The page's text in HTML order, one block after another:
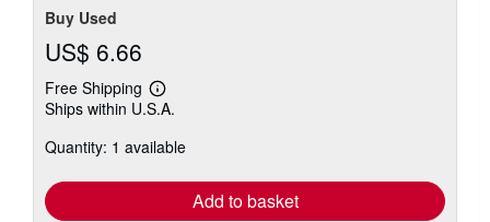
Buy Used
US$ 6.66
Free Shipping
Learn
more
shipping
Ships within U.S.A.
Quantity: 1 available
Add to basket